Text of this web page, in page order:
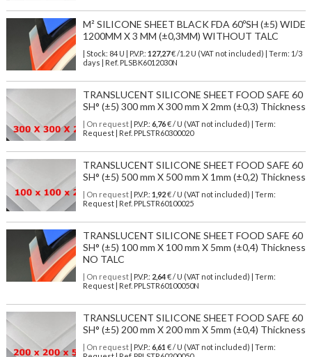
M² SILICONE SHEET BLACK FDA 60ºSH (±5) WIDE
1200MM X 3 MM (±0,3MM) WITHOUT TALC
| Stock: 84 U | P.V.P.: 127,27€/1.2 U (VAT not included)
| Term: 1/3
days | Ref. PLSBK6012030N
TRANSLUCENT SILICONE SHEET FOOD SAFE 60
SH° (±5) 300 mm X 300 mm X 2mm (±0,3) Thickness
| On request| P.V.P.: 6,76€ / U (VAT not included) | Term:
Request | Ref. PPLSTR60300020
TRANSLUCENT SILICONE SHEET FOOD SAFE 60
SH° (±5) 500 mm X 500 mm X 1mm (±0,2) Thickness
| On request| P.V.P.: 1,92€ / U (VAT not included) | Term:
Request | Ref. PPLSTR60100025
TRANSLUCENT SILICONE SHEET FOOD SAFE 60
SH° (±5) 100 mm X 100 mm X 5mm (±0,4) Thickness
NO TALC
| On request| P.V.P.: 2,64€ / U (VAT not included) | Term:
Request | Ref. PPLSTR60100050N
TRANSLUCENT SILICONE SHEET FOOD SAFE 60
SH° (±5) 200 mm X 200 mm X 5mm (±0,4) Thickness
| On request| P.V.P.: 6,61 € / U (VAT not included) | Term: